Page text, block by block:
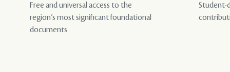
Free and universal access to the
region’s most significant foundational
documents
Student-